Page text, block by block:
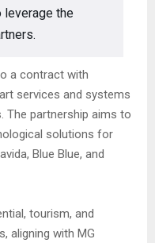
leverage the
a contract with
services and systems
The partnership aims to
solutions for
Blue Blue, and
tourism, and
aligning with MG